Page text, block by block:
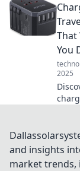
tips
home
your
That
You
2025
go.
of
and insights
market trends,